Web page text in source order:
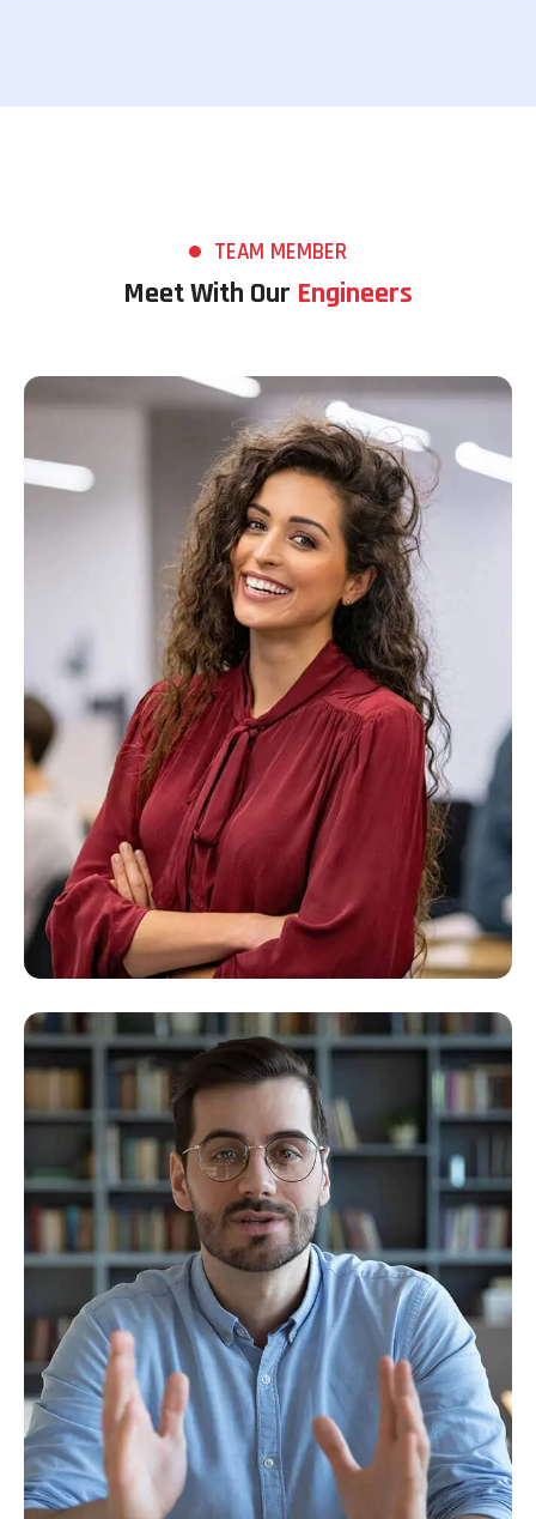
TEAM MEMBER
Meet With Our Engineers